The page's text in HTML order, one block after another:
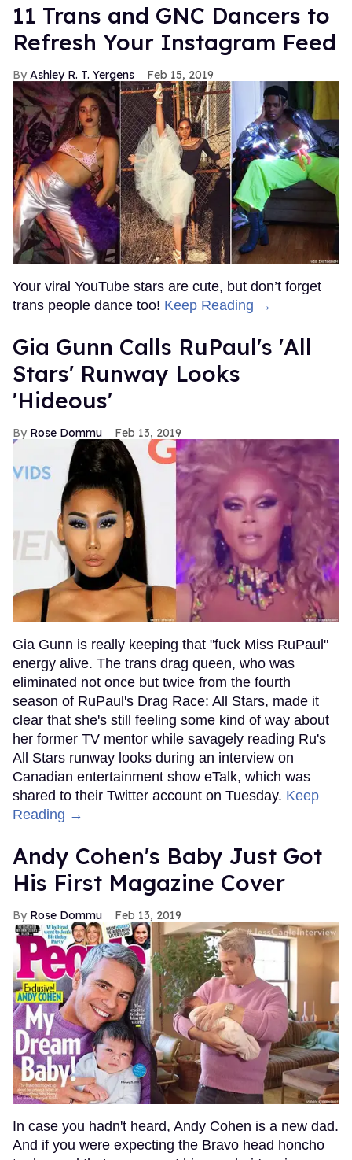
11 Trans and GNC Dancers to
Refresh Your Instagram Feed
Ashley R. T. Yergens Feb 15, 2019
Your viral YouTube stars are cute, but don’t forget
trans people dance too! Keep Reading →
Gia Gunn Calls RuPaul's 'All
Stars' Runway Looks
'Hideous'
Rose Dommu Feb 13, 2019
Gia Gunn is really keeping that "fuck Miss RuPaul"
energy alive. The trans drag queen, who was
eliminated not once but twice from the fourth
season of RuPaul's Drag Race: All Stars, made it
clear that she's still feeling some kind of way about
her former TV mentor while savagely reading Ru's
All Stars runway looks during an interview on
Canadian entertainment show eTalk, which was
shared to their Twitter account on Tuesday. Keep
Reading →
Andy Cohen's Baby Just Got
His First Magazine Cover
Rose Dommu Feb 13, 2019
In case you hadn't heard, Andy Cohen is a new dad.
And if you were expecting the Bravo head honcho